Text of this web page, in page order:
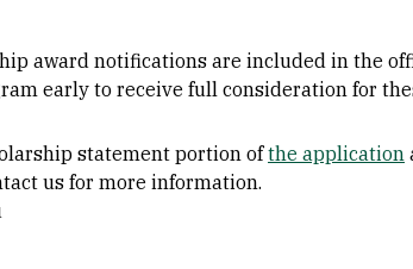
award notifications are included in the
early to receive full consideration for
statement portion ofthe application
us for more information.